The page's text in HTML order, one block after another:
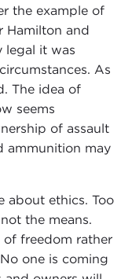
the example of
Hamilton and
legal it was
As
The idea of
seems
of assault
ammunition may
about ethics. Too
the means.
of freedom rather
one is coming